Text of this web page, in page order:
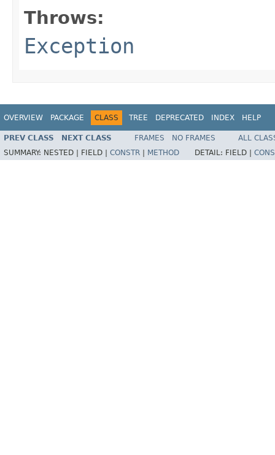
Throws:
Exception
OVERVIEW PACKAGE CLASS TREE DEPRECATED INDEX HELP
PREV CLASS NEXT CLASS FRAMES NO FRAMES
ALL
SUMMARY: NESTED | FIELD | CONSTR METHOD DETAIL: FIELD |